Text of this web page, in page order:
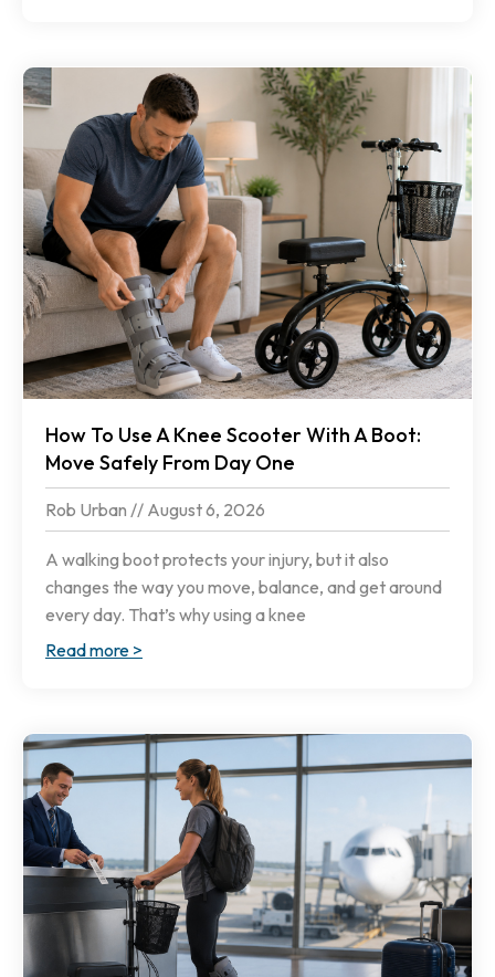
How To Use A Knee Scooter With A Boot:
Move Safely From Day One
Rob Urban August 6, 2026
A walking boot protects your injury, but it also
changes the way you move, balance, and get around
every day. That’s why using a knee
Read more >